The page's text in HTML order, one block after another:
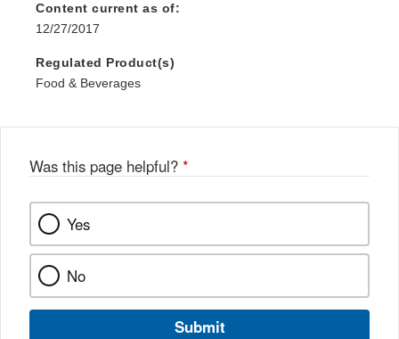
Content current as of:
12/27/2017
Regulated Product(s)
Food & Beverages
Was this page helpful? *
Yes
No
Submit